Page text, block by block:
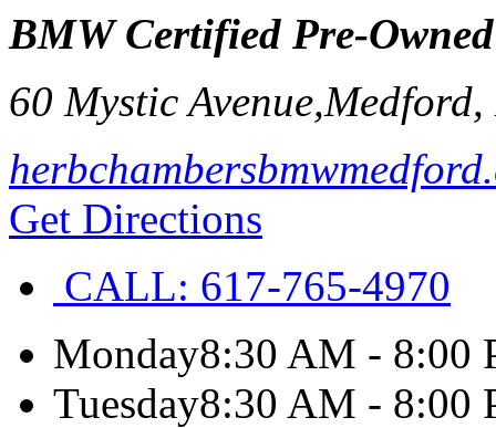
BMW Certified Pre-
60 Mystic Avenue,Medford,
Get Directions
CALL: 617-765-4970
Monday8:30 AM - 8:00
Tuesday8:30 AM - 8:00